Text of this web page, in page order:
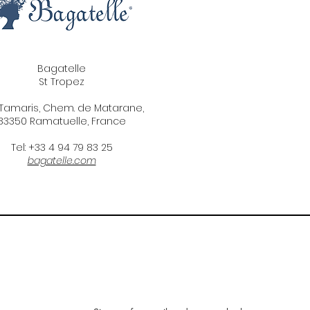
Bagatelle
St Tropez
Chem. de Matarane,
Ramatuelle, France
Tel: +33 4 94 79 83 25
bagatelle.com